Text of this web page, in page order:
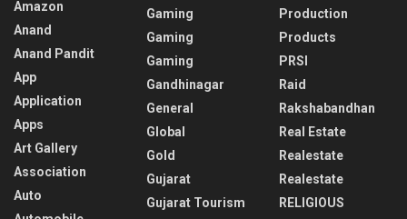
Amazon
Anand
Anand Pandit
App
Application
Apps
Art Gallery
Association
Auto
Gaming
Gaming
Gaming
Gandhinagar
General
Global
Gold
Gujarat
Gujarat Tourism
Production
Products
PRSI
Raid
Rakshabandhan
Real Estate
Realestate
Realestate
RELIGIOUS